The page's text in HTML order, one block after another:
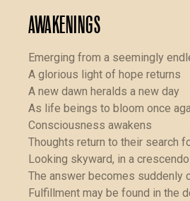
Awakenings
Emerging from a seemingly
A glorious light of hope returns
A new dawn heralds a new day
As life beings to bloom once
Consciousness awakens
Thoughts return to their search
Looking skyward, in a
The answer becomes suddenly
Fulfillment may be found in the